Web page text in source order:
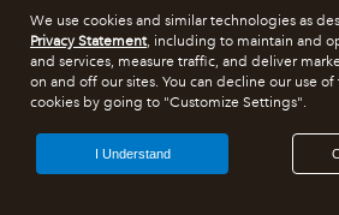
We use cookies and similar technologies as
Privacy Statement, including to maintain and
and services, measure traffic, and deliver
on and off our sites. You can decline our use
cookies by going to "Customize Settings".
I Understand